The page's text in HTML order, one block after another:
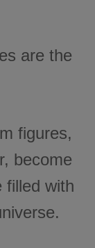
are the
figures,
become
filled with